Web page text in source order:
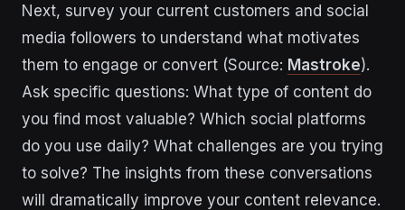
Next, survey your current customers and social
media followers to understand what motivates
them to engage or convert (Source: Mastroke).
Ask specific questions: What type of content do
you find most valuable? Which social platforms
do you use daily? What challenges are you trying
to solve? The insights from these conversations
will dramatically improve your content relevance.